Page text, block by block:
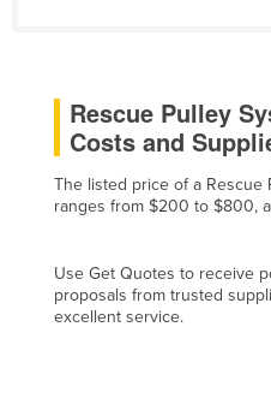
San Marino
Saudi Arabia
Serbia
Seychelles
Rescue Pulley
Costs and
The listed price of a Rescue
ranges from $200 to $800,
Use Get Quotes to receive
proposals from trusted
excellent service.